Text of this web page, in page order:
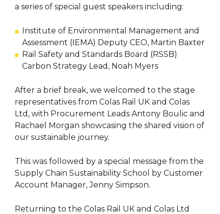
a series of special guest speakers including:
Institute of Environmental Management and
Assessment (IEMA) Deputy CEO, Martin Baxter
Rail Safety and Standards Board (RSSB)
Carbon Strategy Lead, Noah Myers
After a brief break, we welcomed to the stage
representatives from Colas Rail UK and Colas
Ltd, with Procurement Leads Antony Boulic and
Rachael Morgan showcasing the shared vision of
our sustainable journey.
This was followed by a special message from the
Supply Chain Sustainability School by Customer
Account Manager, Jenny Simpson.
Returning to the Colas Rail UK and Colas Ltd